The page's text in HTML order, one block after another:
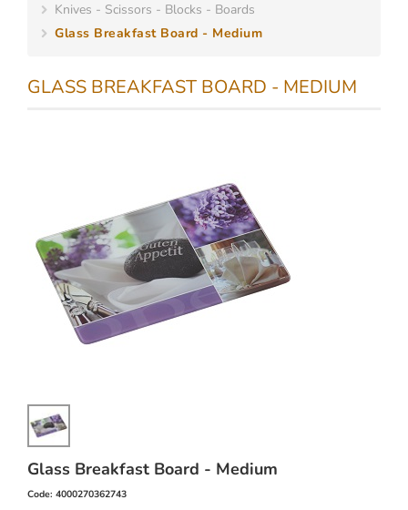
Knives - Scissors - Blocks - Boards
Glass Breakfast Board - Medium
GLASS BREAKFAST BOARD - MEDIUM
Glass Breakfast Board - Medium
Code: 4000270362743